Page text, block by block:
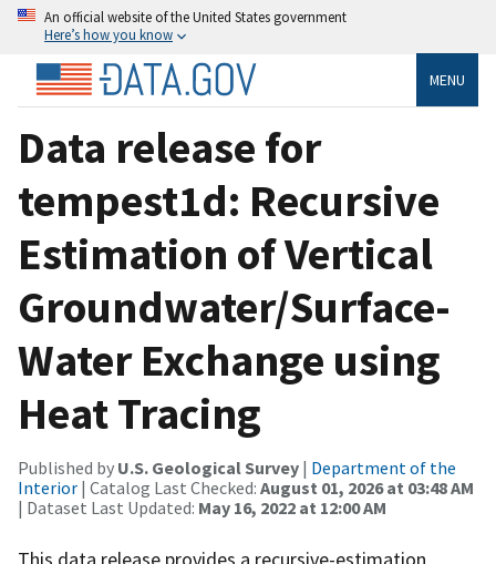
An official website of the United States government
Here’s how you know
MENU
Data release for
tempest1d: Recursive
Estimation of Vertical
Groundwater/Surface-
Water Exchange using
Heat Tracing
Published by U.S. Geological Survey | Department of the
Interior | Catalog Last Checked: August 01, 2026 at 03:48 AM
| Dataset Last Updated: May 16, 2022 at 12:00 AM
This data release provides a recursive-estimation